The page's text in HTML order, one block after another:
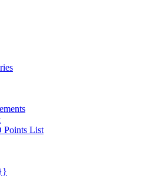
Points List